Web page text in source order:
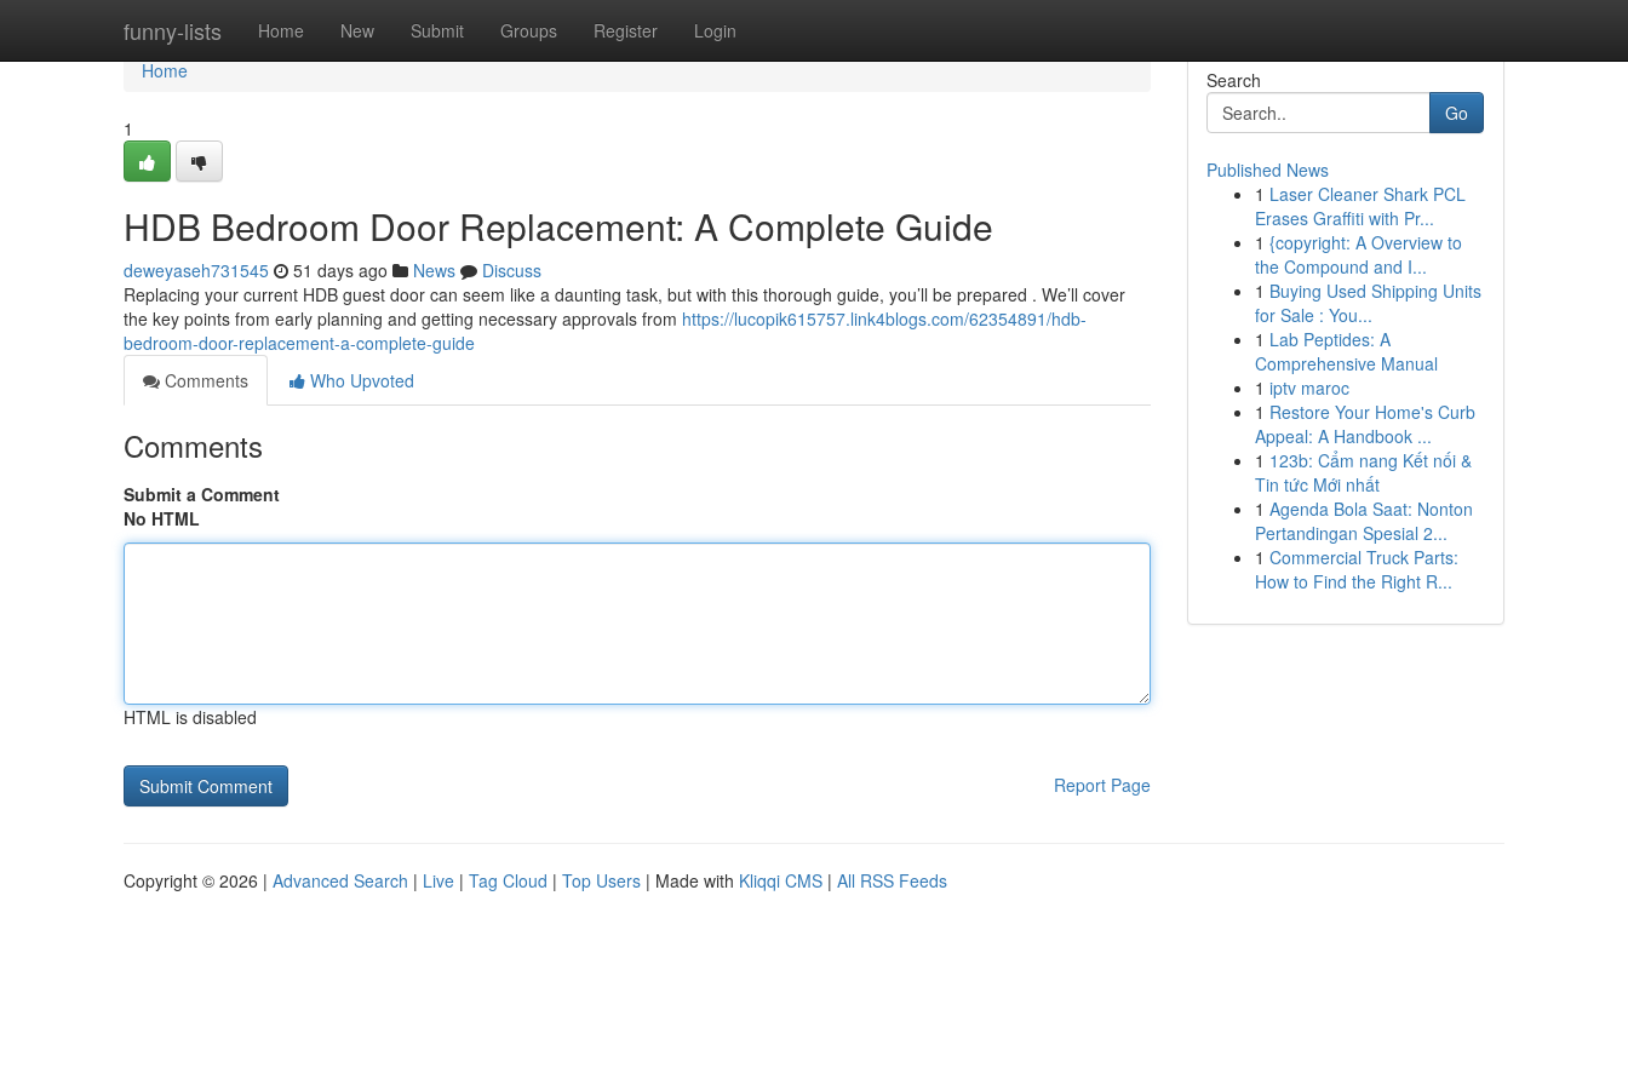
funny-lists Home New Submit Groups Register Login
Home
Home
1
HDB Bedroom Door Replacement: A Complete Guide
deweyaseh731545 51 days ago News
Discuss
Replacing your current HDB guest door can seem like a daunting task, but with this thorough guide, you’ll be prepared . We’ll cover
the key points from early planning and getting necessary approvals from https://lucopik615757.link4blogs.com/62354891/hdb-
bedroom-door-replacement-a-complete-guide
Comments
Who Upvoted
Comments
Submit a Comment
No HTML
HTML is disabled
Report Page
Search
Go
Published News
1 Laser Cleaner Shark PCL
Erases Graffiti with Pr...
1 {copyright: A Overview to
the Compound and I...
1 Buying Used Shipping Units
for Sale : You...
1 Lab Peptides: A
Comprehensive Manual
1 iptv maroc
1 Restore Your Home's Curb
Appeal: A Handbook ...
1 123b: Cẩm nang Kết nối &
Tin tức Mới nhất
1 Agenda Bola Saat: Nonton
Pertandingan Spesial 2...
1 Commercial Truck Parts:
How to Find the Right R...
Copyright © 2026 | Advanced Search | Live | Tag Cloud | Top Users | Made with Kliqqi CMS | All RSS Feeds